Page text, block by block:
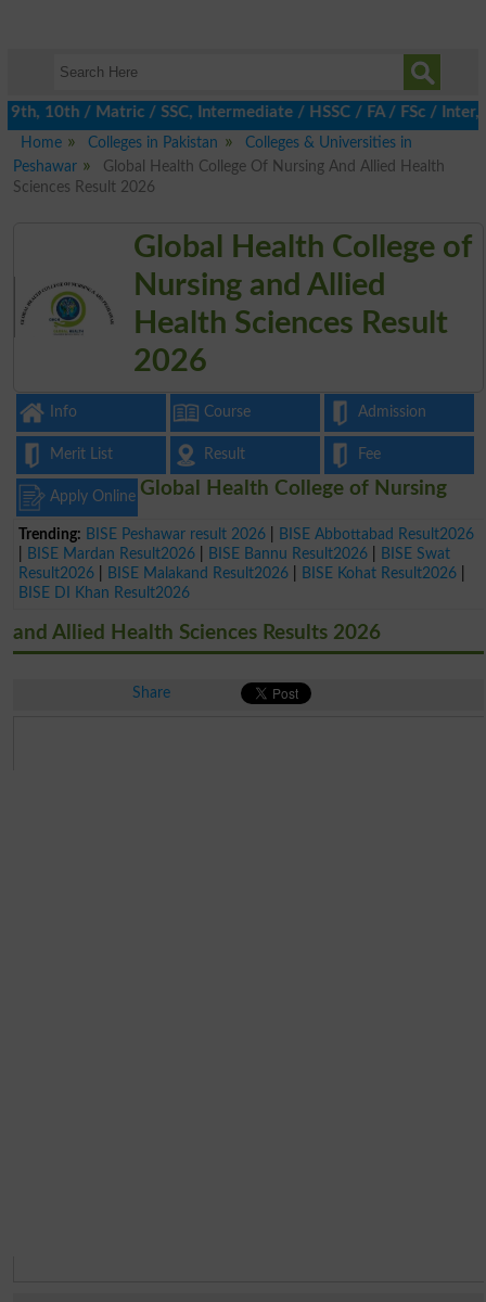
/ Matric / SSC, Intermediate / HSSC / FA / FSc / Inter,
Home
Colleges in Pakistan
Colleges & Universities in
Peshawar
Global Health College Of Nursing And Allied Health
Sciences Result 2026
Global Health College of
Nursing and Allied
Health Sciences Result
2026
Info Course Admission
Merit List Result Fee
Apply Online
Trending: BISE Peshawar result 2026
BISE Abbottabad Result2026
BISE Mardan Result2026 BISE Bannu Result2026
BISE Swat
Result2026
BISE Malakand Result2026 BISE Kohat Result2026
BISE DI Khan Result2026
Global Health College of Nursing
and Allied Health Sciences Results 2026
Share